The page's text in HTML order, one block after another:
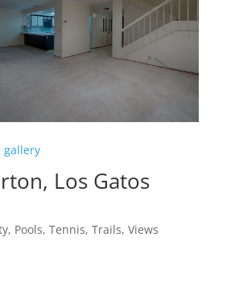
Los Gatos
Pools, Tennis, Trails, Views